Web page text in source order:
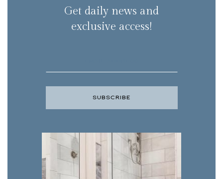
Get daily news and
exclusive access!